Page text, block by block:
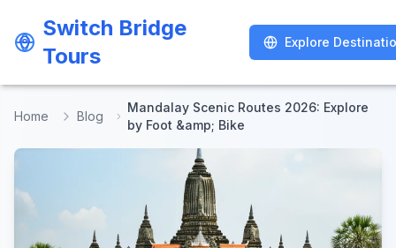
Switch Bridge
Tours
Explore
Switch Bridge
Tours
Explore
Home Blog
Mandalay Scenic Routes 2026: Explore
by Foot &amp; Bike